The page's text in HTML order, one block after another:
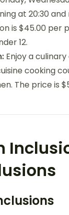
at 20:30
is $45.00 per
12.
Enjoy a
cooking
The price is